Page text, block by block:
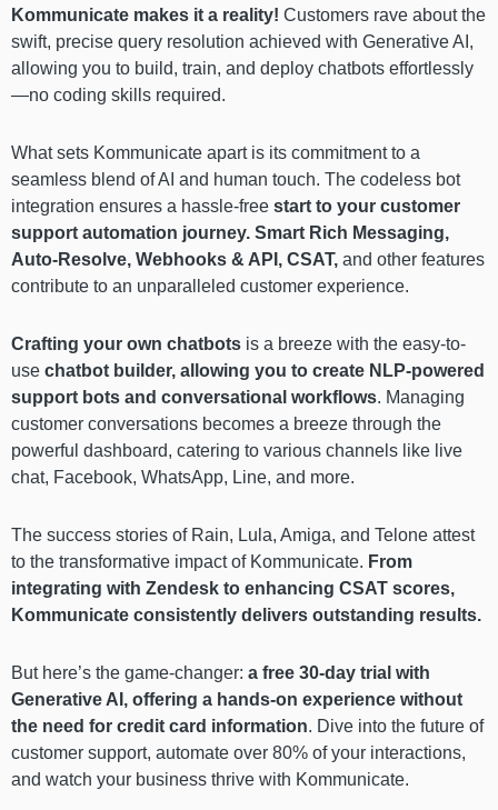
Kommunicate makes it a reality! Customers rave about the
swift, precise query resolution achieved with Generative AI,
allowing you to build, train, and deploy chatbots effortlessly
—no coding skills required.
What sets Kommunicate apart is its commitment to a
seamless blend of AI and human touch. The codeless bot
integration ensures a hassle-free start to your customer
support automation journey. Smart Rich Messaging,
Auto-Resolve, Webhooks & API, CSAT, and other features
contribute to an unparalleled customer experience.
Crafting your own chatbots is a breeze with the easy-to-
use chatbot builder, allowing you to create NLP-powered
support bots and conversational workflows. Managing
customer conversations becomes a breeze through the
powerful dashboard, catering to various channels like live
chat, Facebook, WhatsApp, Line, and more.
The success stories of Rain, Lula, Amiga, and Telone attest
to the transformative impact of Kommunicate. From
integrating with Zendesk to enhancing CSAT scores,
Kommunicate consistently delivers outstanding results.
But here’s the game-changer: a free 30-day trial with
Generative AI, offering a hands-on experience without
the need for credit card information. Dive into the future of
customer support, automate over 80% of your interactions,
and watch your business thrive with Kommunicate.